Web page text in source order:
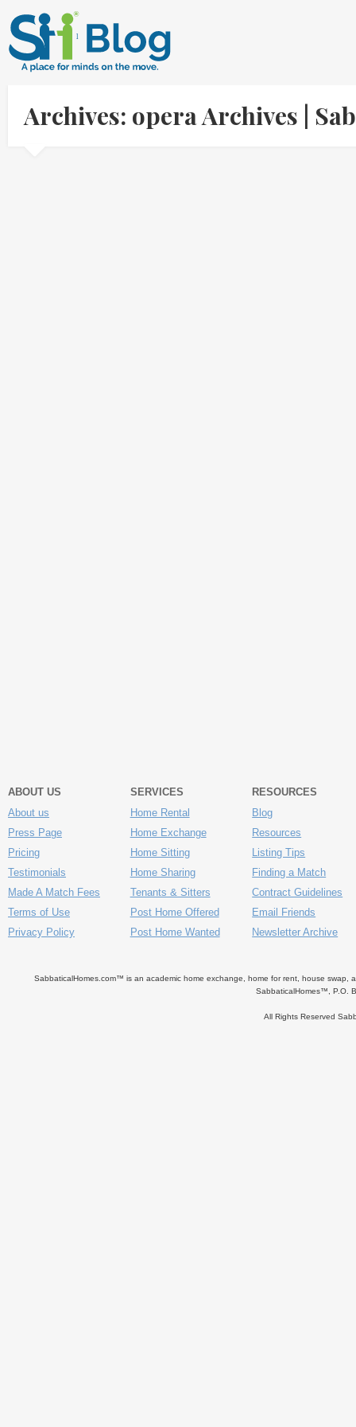
Archives: opera Archives |
ABOUT US
About us
Press Page
Pricing
Testimonials
Made A Match Fees
Terms of Use
Privacy Policy
SERVICES
Home Rental
Home Exchange
Home Sitting
Home Sharing
Tenants & Sitters
Post Home Offered
Post Home Wanted
RESOURCES
Blog
Resources
Listing Tips
Finding a Match
Contract Guidelines
Email Friends
Newsletter Archive
SabbaticalHomes.com™ is an academic home exchange, home for rent, house swap,
SabbaticalHomes™, P.O.
All Rights Reserved